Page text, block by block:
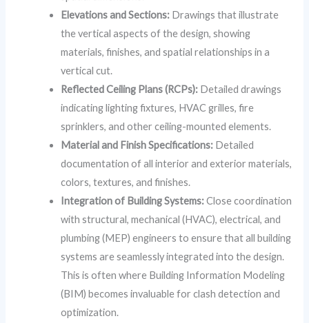
Elevations and Sections: Drawings that illustrate
the vertical aspects of the design, showing
materials, finishes, and spatial relationships in a
vertical cut.
Reflected Ceiling Plans (RCPs): Detailed drawings
indicating lighting fixtures, HVAC grilles, fire
sprinklers, and other ceiling-mounted elements.
Material and Finish Specifications: Detailed
documentation of all interior and exterior materials,
colors, textures, and finishes.
Integration of Building Systems:Close coordination
with structural, mechanical (HVAC), electrical, and
plumbing (MEP) engineers to ensure that all building
systems are seamlessly integrated into the design.
This is often where Building Information Modeling
(BIM) becomes invaluable for clash detection and
optimization.